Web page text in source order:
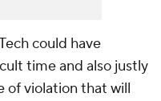
could have
time and also justly
of violation that will